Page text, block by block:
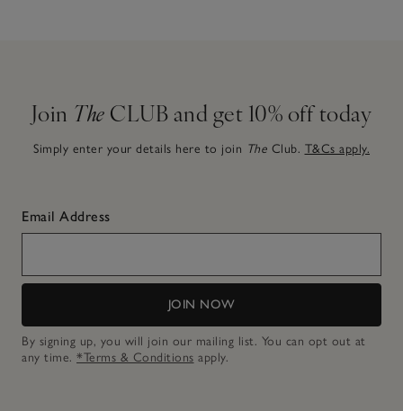
Join The CLUB and get 10% off today
Simply enter your details here to join The Club. T&Cs apply.
Email Address
JOIN NOW
By signing up, you will join our mailing list. You can opt out at
any time. *Terms & Conditions apply.